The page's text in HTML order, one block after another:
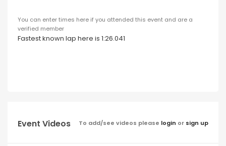
You can enter times here if you attended this event and are a
verified member
Fastest known lap here is 1:26.041
Event Videos To add/see videos please login or sign up